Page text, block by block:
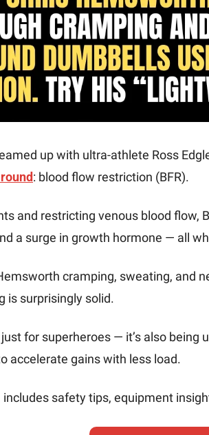
up with ultra-athlete Ross
: blood flow restriction (BFR).
and restricting venous blood flow,
a surge in growth hormone — all
cramping, sweating, and
is surprisingly solid.
for superheroes — it’s also being
accelerate gains with less load.
safety tips, equipment